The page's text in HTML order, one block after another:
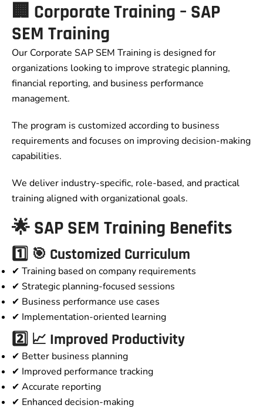
🏢 Corporate Training – SAP
SEM Training
Our Corporate SAP SEM Training is designed for
organizations looking to improve strategic planning,
financial reporting, and business performance
management.
The program is customized according to business
requirements and focuses on improving decision-making
capabilities.
We deliver industry-specific, role-based, and practical
training aligned with organizational goals.
🌟 SAP SEM Training Benefits
1️⃣ 🎯 Customized Curriculum
✔ Training based on company requirements
✔ Strategic planning-focused sessions
✔ Business performance use cases
✔ Implementation-oriented learning
2️⃣ 📈 Improved Productivity
✔ Better business planning
✔ Improved performance tracking
✔ Accurate reporting
✔ Enhanced decision-making